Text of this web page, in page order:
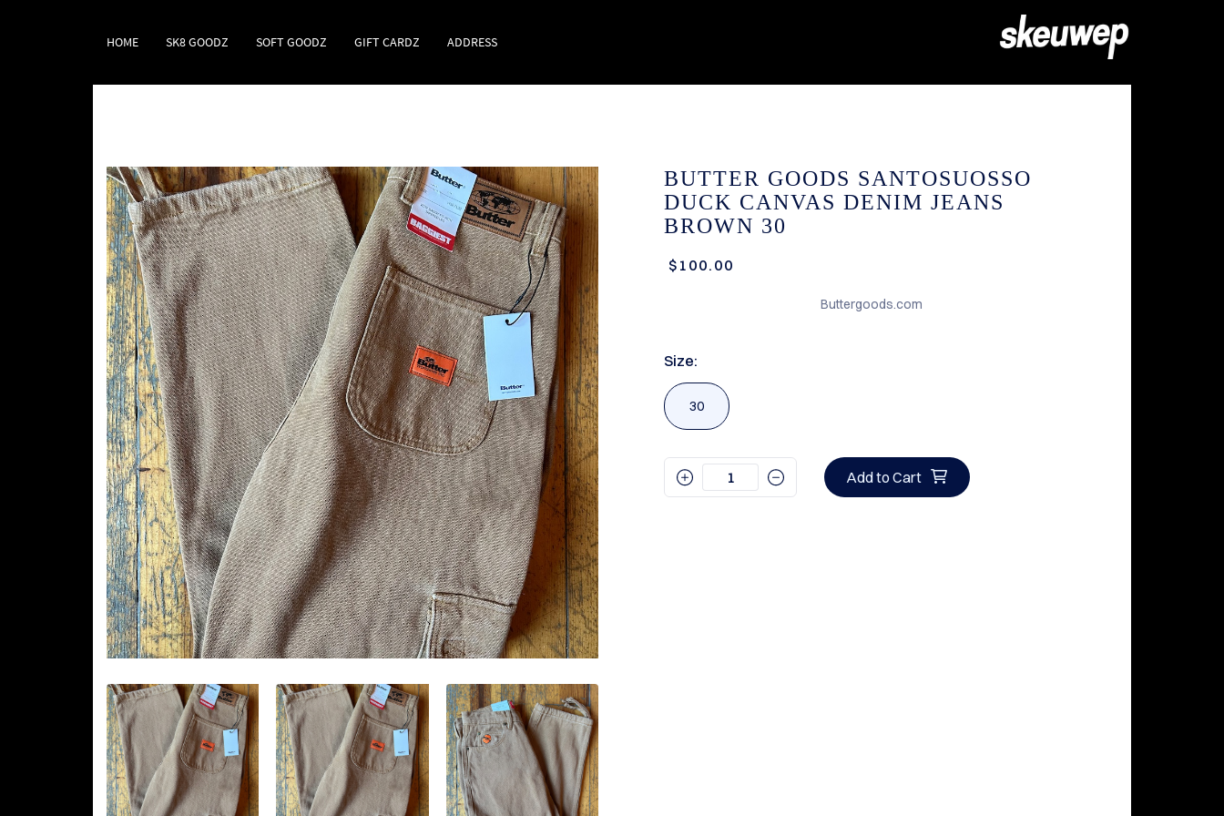
HOME SK8 GOODZ SOFT GOODZ GIFT CARDZ ADDRESS
BUTTER GOODS SANTOSUOSSO
DUCK CANVAS DENIM JEANS
BROWN 30
$100.00
Buttergoods.com
Size:
30